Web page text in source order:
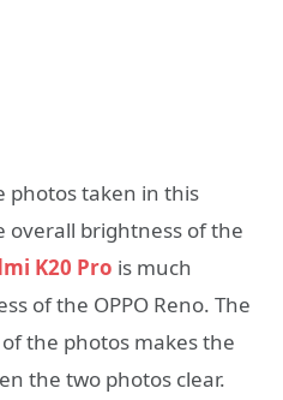
photos taken in this
brightness of the
K20 Pro is much
of the OPPO Reno. The
the photos makes the
the two photos clear.